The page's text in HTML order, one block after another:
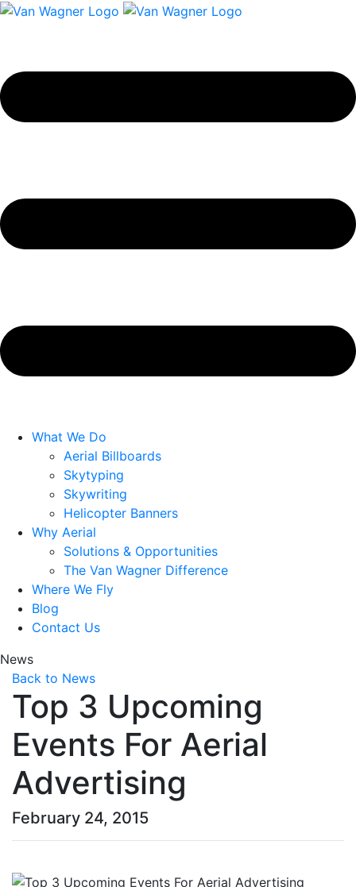
What We Do
Aerial Billboards
Skytyping
Skywriting
Helicopter Banners
Why Aerial
Solutions & Opportunities
The Van Wagner Difference
Where We Fly
Blog
Contact Us
News
Back to News
Top 3 Upcoming
Events For Aerial
Advertising
February 24, 2015